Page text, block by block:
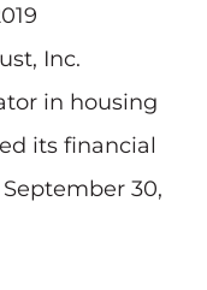
Inc.
in housing
its financial
30,